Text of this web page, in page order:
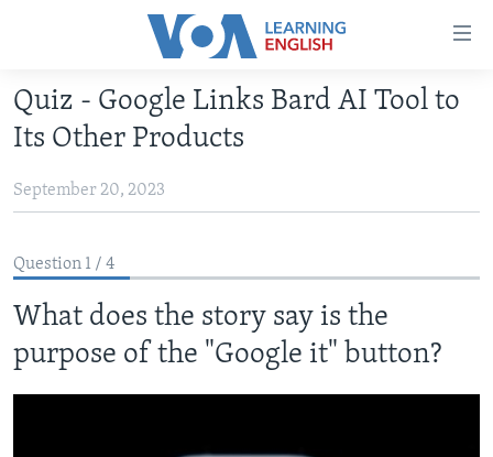
Accessibility
Skip
main
Skip
main
Navigation
Skip
Search
ABOUT LEARNING ENGLISH
INTERMEDIATE LEVEL
US HISTORY
VIDEO
FOLLOW US
Quiz - Google Links Bard AI Tool to
Its Other Products
September 20, 2023
Question 1 / 4
What does the story say is the
purpose of the "Google it" button?